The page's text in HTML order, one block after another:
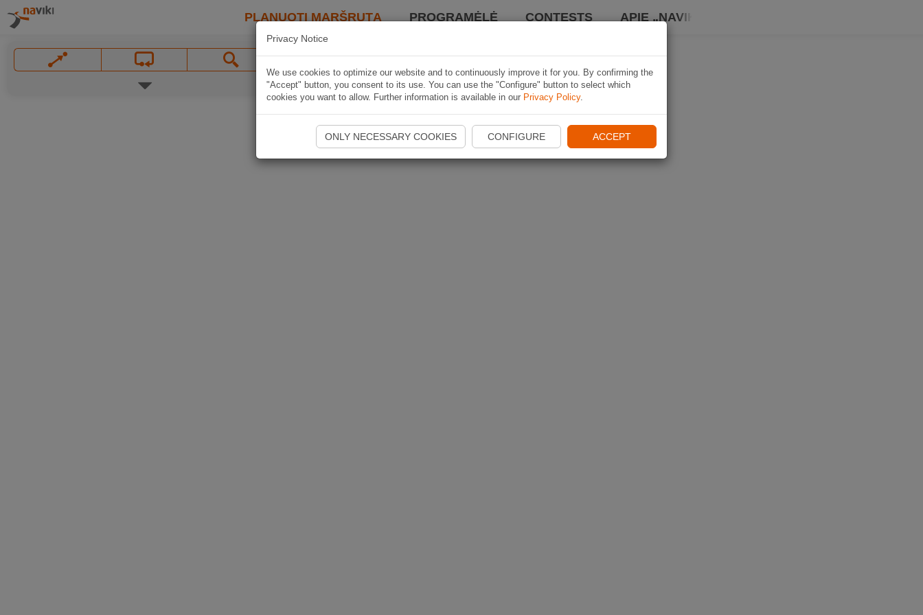
PLANUOTI MARŠRUTĄ PROGRAMĖLĖ CONTESTS APIE „NAVIKI“
Privacy Notice
We use cookies to optimize our website and to continuously improve it for you. By confirming the
"Accept" button, you consent to its use. You can use the "Configure" button to select which
cookies you want to allow. Further information is available in our Privacy Policy.
ONLY NECESSARY COOKIES CONFIGURE ACCEPT